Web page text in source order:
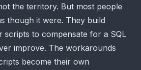
the territory. But most people
though it were. They build
scripts to compensate for a SQL
improve. The workarounds
become their own